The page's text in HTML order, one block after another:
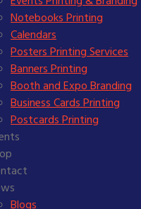
Notebooks Printing
Calendars
Posters Printing Services
Banners Printing
Booth and Expo Branding
Business Cards Printing
Postcards Printing